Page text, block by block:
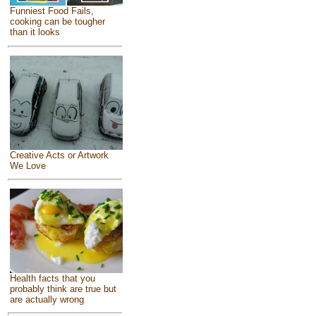
Funniest Food Fails,
cooking can be tougher
than it looks
Creative Acts or Artwork
We Love
Health facts that you
probably think are true but
are actually wrong